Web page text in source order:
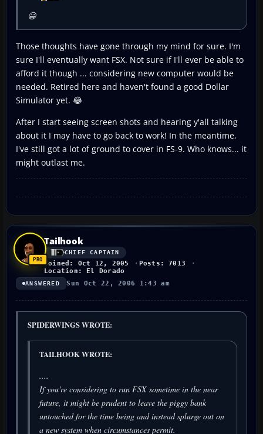
😀
Those thoughts have gone through my mind for sure. I'm
sure I'll eventually want FSX. Not sure if I'll ever be able to
afford it though ... considering new computer would be
needed. Retired here and haven't found a good Dollar
Simulator yet. 😂
After I start seeing screen shots and hearing y'all talking
about it I may have to go back to work! In the meantime,
I've still got a lot of ground to cover in FS-9. Who knows... it
might outlast me.
Tailhook
CHIEF CAPTAIN
Joined: Oct 12, 2005
Posts: 7013
Location: El Dorado
ANSWERED Sun Oct 22, 2006 1:43 am
SPIDERWINGS WROTE:
TAILHOOK WROTE:
....
If you're considering to run FSX sometime in the near
future, it might be prudent to leave the piggy bank
untouched for the time being and instead splurge out on
a new system when circumstances permit.